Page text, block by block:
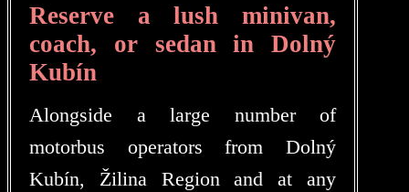
Reserve a lush minivan,
coach, or sedan in Dolný
Kubín
Alongside a large number of
motorbus operators from Dolný
Kubín, Žilina Region and at any